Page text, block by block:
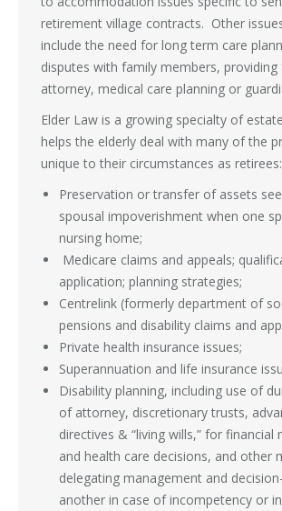
retirement village contracts. Other
include the need for long term care
disputes with family members,
attorney, medical care planning or
Elder Law is a growing specialty of
helps the elderly deal with many of the
unique to their circumstances as retirees:
Preservation or transfer of assets
spousal impoverishment when one
nursing home;
Medicare claims and appeals;
application; planning strategies;
Centrelink (formerly department of
pensions and disability claims and
Private health insurance issues;
Superannuation and life insurance
Disability planning, including use of
of attorney, discretionary trusts,
directives & “living wills,” for financial
and health care decisions, and other
delegating management and
another in case of incompetency or